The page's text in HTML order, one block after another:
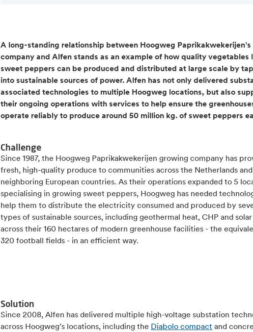
A long-standing relationship between Hoogweg
company and Alfen stands as an example of how quality vegetables
sweet peppers can be produced and distributed at large scale by
into sustainable sources of power. Alfen has not only delivered
associated technologies to multiple Hoogweg locations, but also
their ongoing operations with services to help ensure the
operate reliably to produce around 50 million kg. of sweet peppers
Challenge
Since 1987, the Hoogweg Paprikakwekerijen growing company has
fresh, high-quality produce to communities across the Netherlands and
neighboring European countries. As their operations expanded to 5
specialising in growing sweet peppers, Hoogweg has needed
help them to distribute the electricity consumed and produced by
types of sustainable sources, including geothermal heat, CHP and
across their 160 hectares of modern greenhouse facilities - the
320 football fields - in an efficient way.
Solution
Since 2008, Alfen has delivered multiple high-voltage substation
across Hoogweg’s locations, including the Diabolo compact and